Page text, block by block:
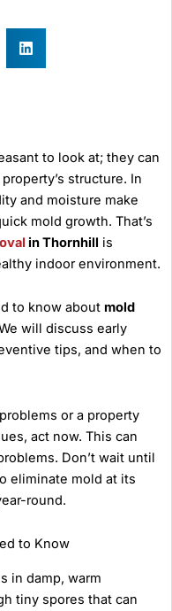
to look at; they can
structure. In
and moisture make
mold growth. That’s
in Thornhill is
indoor environment.
to know about mold
will discuss early
tips, and when to
or a property
act now. This can
Don’t wait until
eliminate mold at its
round.
to Know
in damp, warm
tiny spores that can